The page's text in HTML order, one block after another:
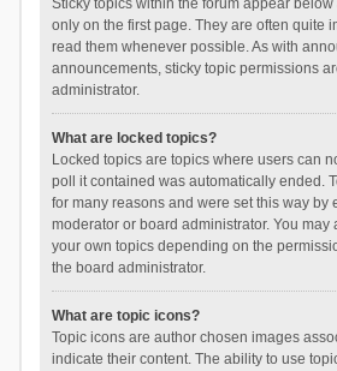
Sticky topics within the forum appear
only on the first page. They are often quite
read them whenever possible. As with
announcements, sticky topic permissions
administrator.
What are locked topics?
Locked topics are topics where users can
poll it contained was automatically ended.
for many reasons and were set this way by
moderator or board administrator. You may
your own topics depending on the
the board administrator.
What are topic icons?
Topic icons are author chosen images
indicate their content. The ability to use